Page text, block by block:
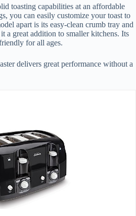
toasting capabilities at an affordable
you can easily customize your toast to
apart is its easy-clean crumb tray and
a great addition to smaller kitchens. Its
for all ages.
delivers great performance without a